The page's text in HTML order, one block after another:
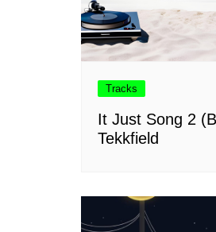
Tracks
It Just Song 2
Tekkfield